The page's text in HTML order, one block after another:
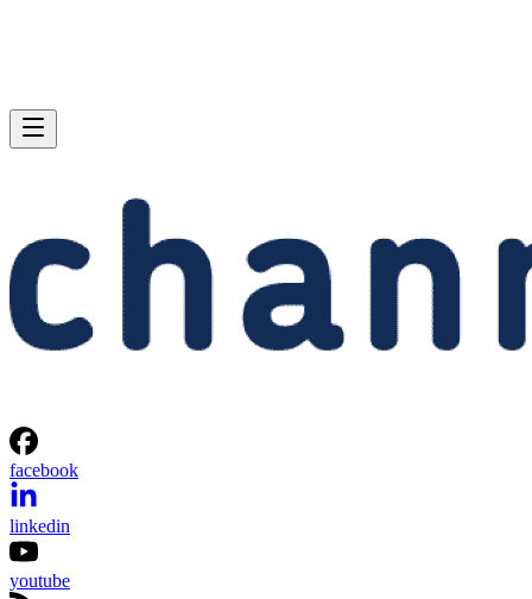
facebook
linkedin
youtube